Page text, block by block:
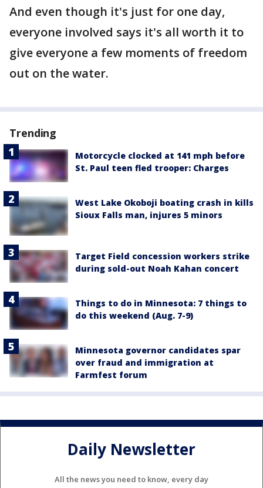
And even though it's just for one day,
everyone involved says it's all worth it to
give everyone a few moments of freedom
out on the water.
Trending
Motorcycle clocked at 141 mph before
St. Paul teen fled trooper: Charges
West Lake Okoboji boating crash in kills
Sioux Falls man, injures 5 minors
Target Field concession workers strike
during sold-out Noah Kahan concert
Things to do in Minnesota: 7 things to
do this weekend (Aug. 7-9)
Minnesota governor candidates spar
over fraud and immigration at
Farmfest forum
Daily Newsletter
All the news you need to know, every day